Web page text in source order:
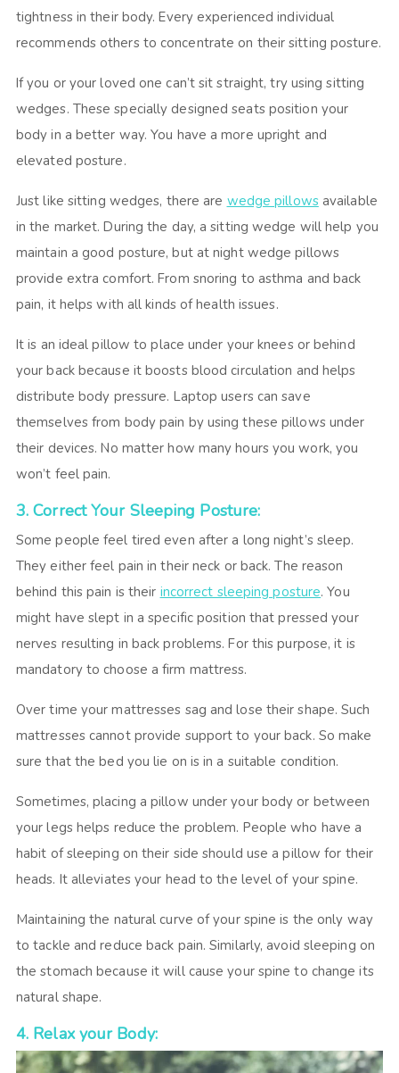
tightness in their body. Every experienced individual
recommends others to concentrate on their sitting posture.
If you or your loved one can’t sit straight, try using sitting
wedges. These specially designed seats position your
body in a better way. You have a more upright and
elevated posture.
Just like sitting wedges, there are wedge pillowsavailable
in the market. During the day, a sitting wedge will help you
maintain a good posture, but at night wedge pillows
provide extra comfort. From snoring to asthma and back
pain, it helps with all kinds of health issues.
It is an ideal pillow to place under your knees or behind
your back because it boosts blood circulation and helps
distribute body pressure. Laptop users can save
themselves from body pain by using these pillows under
their devices. No matter how many hours you work, you
won’t feel pain.
3. Correct Your Sleeping Posture:
Some people feel tired even after a long night’s sleep.
They either feel pain in their neck or back. The reason
behind this pain is their incorrect sleeping posture. You
might have slept in a specific position that pressed your
nerves resulting in back problems. For this purpose, it is
mandatory to choose a firm mattress.
Over time your mattresses sag and lose their shape. Such
mattresses cannot provide support to your back. So make
sure that the bed you lie on is in a suitable condition.
Sometimes, placing a pillow under your body or between
your legs helps reduce the problem. People who have a
habit of sleeping on their side should use a pillow for their
heads. It alleviates your head to the level of your spine.
Maintaining the natural curve of your spine is the only way
to tackle and reduce back pain. Similarly, avoid sleeping on
the stomach because it will cause your spine to change its
natural shape.
4. Relax your Body: